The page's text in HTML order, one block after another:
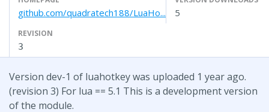
github.com/quadratech188/LuaHo... 5
REVISION
3
Version dev-1 of luahotkey was uploaded 1 year ago.
(revision 3) For lua == 5.1 This is a development version
of the module.